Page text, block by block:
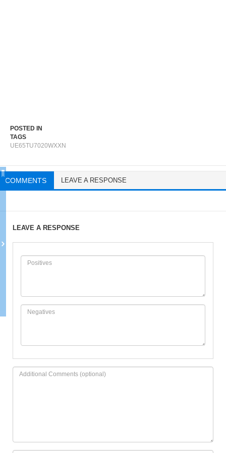
POSTED IN
TAGS
UE65TU7020WXXN
COMMENTS LEAVE A RESPONSE
LEAVE A RESPONSE